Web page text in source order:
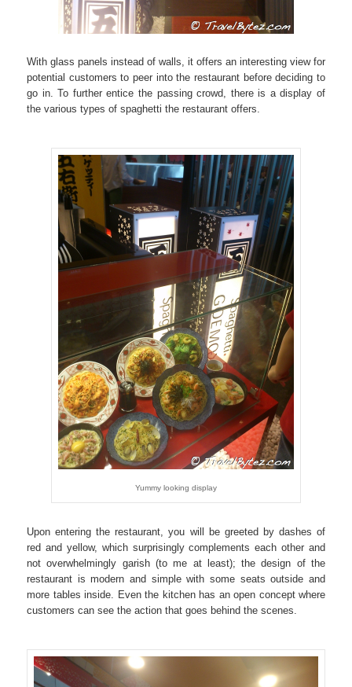
With glass panels instead of walls, it offers an interesting view for
potential customers to peer into the restaurant before deciding to
go in. To further entice the passing crowd, there is a display of
the various types of spaghetti the restaurant offers.
Yummy looking display
Upon entering the restaurant, you will be greeted by dashes of
red and yellow, which surprisingly complements each other and
not overwhelmingly garish (to me at least); the design of the
restaurant is modern and simple with some seats outside and
more tables inside. Even the kitchen has an open concept where
customers can see the action that goes behind the scenes.